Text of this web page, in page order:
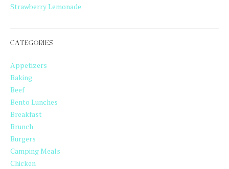
Strawberry Lemonade
CATEGORIES
Appetizers
Baking
Beef
Bento Lunches
Breakfast
Brunch
Burgers
Camping Meals
Chicken